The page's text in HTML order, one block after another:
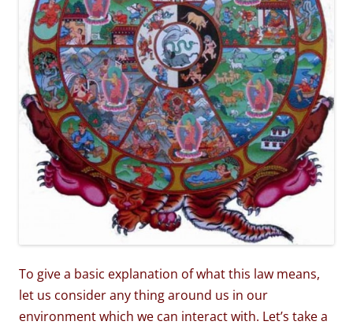
To give a basic explanation of what this law means,
let us consider any thing around us in our
environment which we can interact with. Let’s take a